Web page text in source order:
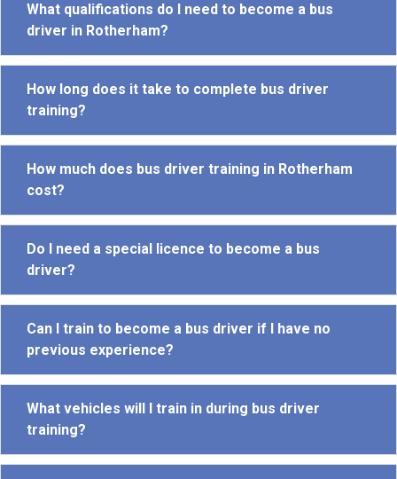
What qualifications do I need to become a bus
driver in Rotherham?
How long does it take to complete bus driver
training?
How much does bus driver training in Rotherham
cost?
Do I need a special licence to become a bus
driver?
Can I train to become a bus driver if I have no
previous experience?
What vehicles will I train in during bus driver
training?